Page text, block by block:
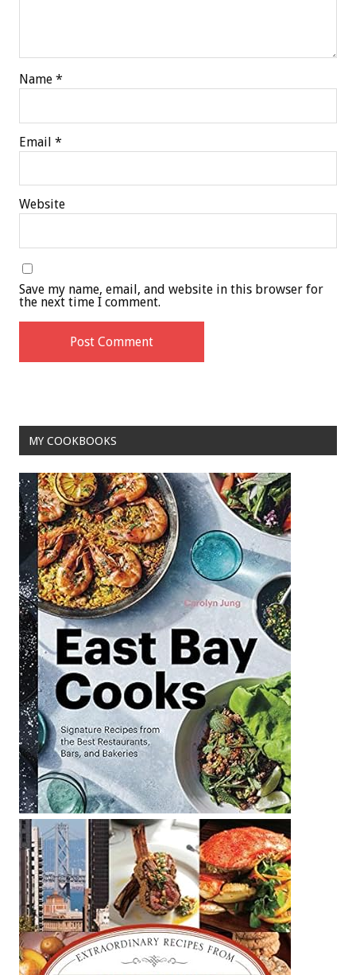
Name *
Email *
Website
Save my name, email, and website in this browser for
the next time I comment.
MY COOKBOOKS